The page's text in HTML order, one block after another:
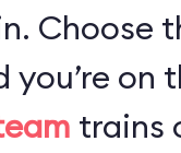
Choose
you’re on
trains